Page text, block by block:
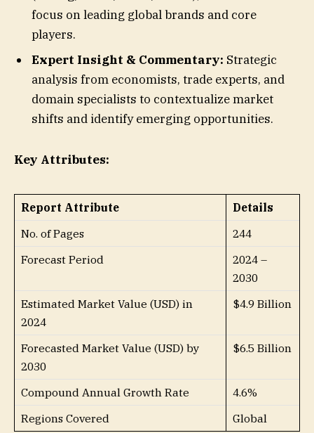
focus on leading global brands and core
players.
Expert Insight & Commentary: Strategic
analysis from economists, trade experts, and
domain specialists to contextualize market
shifts and identify emerging opportunities.
Key Attributes:
Report Attribute
Details
No. of Pages
244
Forecast Period
2024 –
2030
Estimated Market Value (USD) in
2024
$4.9 Billion
Forecasted Market Value (USD) by
2030
$6.5 Billion
Compound Annual Growth Rate
4.6%
Regions Covered
Global